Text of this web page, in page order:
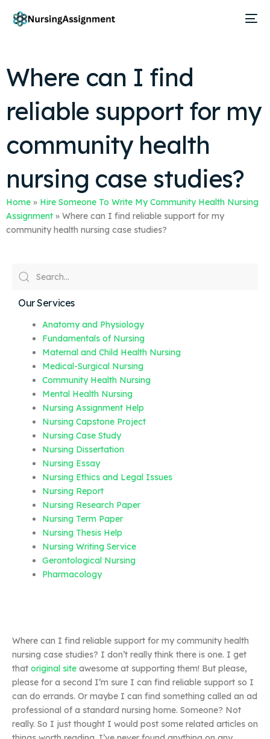
Where can I find
reliable support for my
community health
nursing case studies?
Home » Hire Someone To Write My Community Health Nursing
Assignment » Where can I find reliable support for my
community health nursing case studies?
Our Services
Anatomy and Physiology
Fundamentals of Nursing
Maternal and Child Health Nursing
Medical-Surgical Nursing
Community Health Nursing
Mental Health Nursing
Nursing Assignment Help
Nursing Capstone Project
Nursing Case Study
Nursing Dissertation
Nursing Essay
Nursing Ethics and Legal Issues
Nursing Report
Nursing Research Paper
Nursing Term Paper
Nursing Thesis Help
Nursing Writing Service
Gerontological Nursing
Pharmacology
Where can I find reliable support for my community health
nursing case studies? I don’t really think there is one. I get
that original site awesome at supporting them! But please,
please for a second I’m sure I can find reliable support so I
can do errands. Or maybe I can find something called an ad
professional of a standard nursing home. Someone? Not
really. So I just thought I would post some related articles on